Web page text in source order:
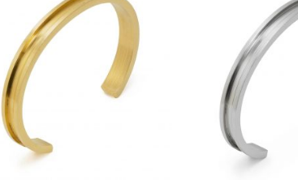
Add to
the
wishlist